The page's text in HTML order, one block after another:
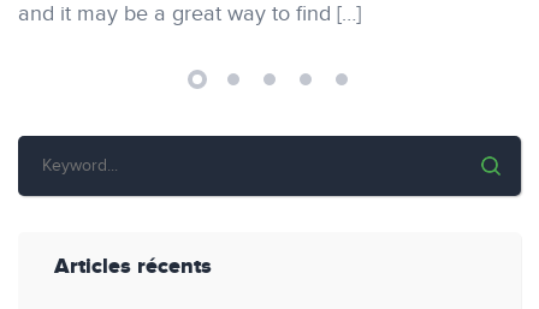
and it may be a great way to find […]
Articles récents